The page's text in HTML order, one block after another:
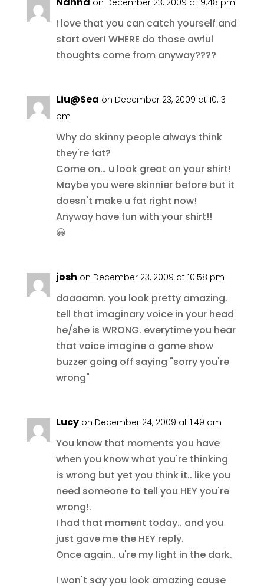
I love that you can catch yourself and
start over! WHERE do those awful
thoughts come from anyway????
Liu@Sea on December 23, 2009 at 10:13
pm
Why do skinny people always think
they're fat?
Come on… u look great on your shirt!
Maybe you were skinnier before but it
doesn't make u fat right now!
Anyway have fun with your shirt!!
😀
josh on December 23, 2009 at 10:58 pm
daaaamn. you look pretty amazing.
tell that imaginary voice in your head
he/she is WRONG. everytime you hear
that voice imagine a game show
buzzer going off saying "sorry you're
wrong"
Lucy on December 24, 2009 at 1:49 am
You know that moments you have
when you know what you're thinking
is wrong but yet you think it.. like you
need someone to tell you HEY you're
wrong!.
I had that moment today.. and you
just gave me the HEY reply.
Once again.. u're my light in the dark.
I won't say you look amazing cause